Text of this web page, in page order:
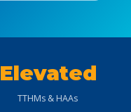
Elevated
TTHMs & HAAs